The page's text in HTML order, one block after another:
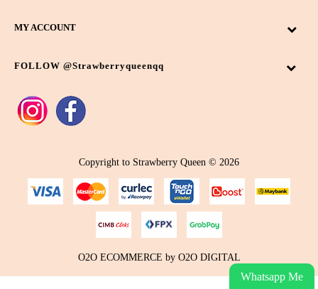
MY ACCOUNT
FOLLOW @strawberryqueenqq
Copyright to Strawberry Queen © 2026
O2O ECOMMERCE by O2O DIGITAL